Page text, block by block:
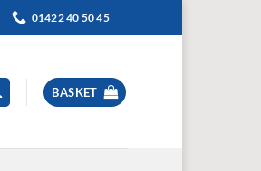
01422 40 50 45
BASKET